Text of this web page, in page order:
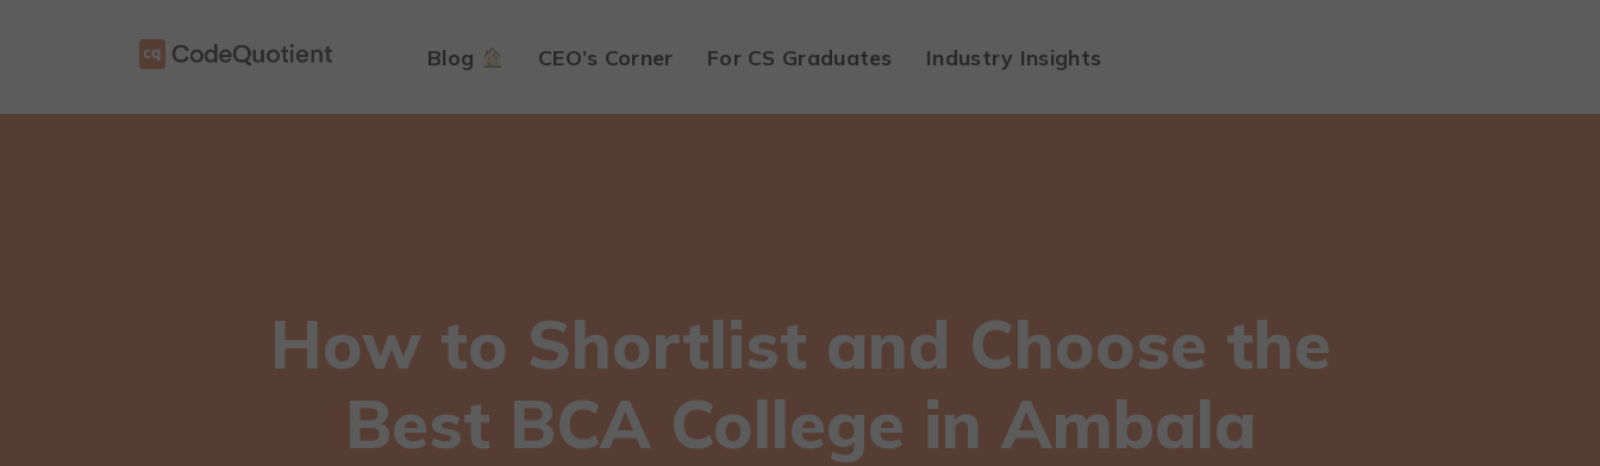
Blog CEO’s Corner For CS Graduates Industry Insights
How to Shortlist and Choose the
Best BCA College in Ambala